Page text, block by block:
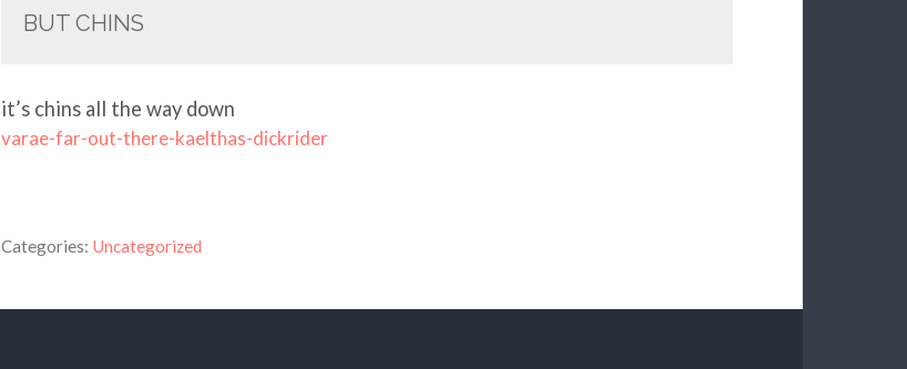
BUT CHINS
it’s chins all the way down
varae-far-out-there-kaelthas-dickrider
Categories: Uncategorized